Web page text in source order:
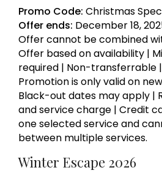
Promo Code: Christmas
Offer ends: December 18,
Offer cannot be combined
Offer based on availability |
required | Non-transferrable
Promotion is only valid on
Black-out dates may apply |
and service charge | Credit
one selected service and
between multiple services.
Winter Escape 2026